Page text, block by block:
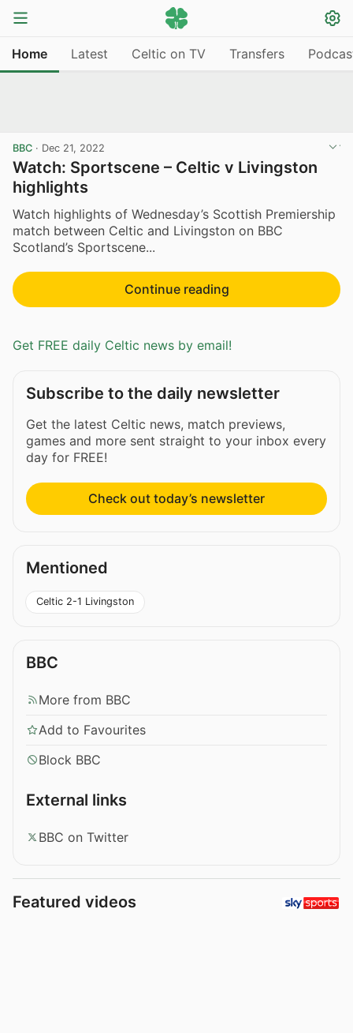
Home Latest Celtic on TV Transfers
BBC · Dec 21, 2022
Watch: Sportscene – Celtic v Livingston
highlights
Watch highlights of Wednesday’s Scottish Premiership
match between Celtic and Livingston on BBC
Scotland’s Sportscene...
Continue reading
Get FREE daily Celtic news by email!
Subscribe to the daily newsletter
Get the latest Celtic news, match previews,
games and more sent straight to your inbox every
day for FREE!
Check out today’s newsletter
Mentioned
Celtic 2-1 Livingston
BBC
More from BBC
Add to Favourites
Block BBC
External links
BBC on Twitter
Featured videos